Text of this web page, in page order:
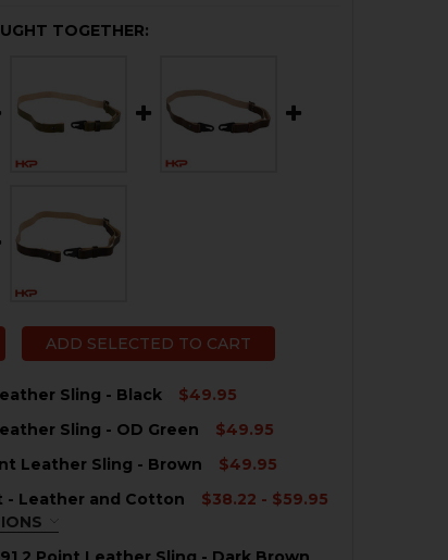
TOGETHER:
ADD SELECTED TO CART
Sling - Black
$49.95
Sling - OD Green
$49.95
Leather Sling - Brown
$49.95
OF HK SINGLE POINT LEATHER SLING - BROWN
QUANTITY OF HK SINGLE POINT LEATHER SLING
- Leather and Cotton
$38.22 - $59.95